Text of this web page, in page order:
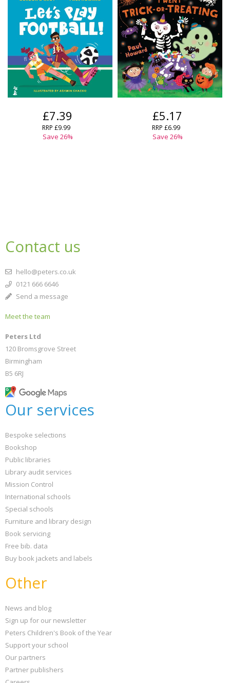
£7.39
RRP £9.99
Save 26%
£5.17
RRP £6.99
Save 26%
Contact us
hello@peters.co.uk
0121 666 6646
Send a message
Meet the team
Peters Ltd
120 Bromsgrove Street
Birmingham
B5 6RJ
Our services
Bespoke selections
Bookshop
Public libraries
Library audit services
Mission Control
International schools
Special schools
Furniture and library design
Book servicing
Free bib. data
Buy book jackets and labels
Other
News and blog
Sign up for our newsletter
Peters Children's Book of the Year
Support your school
Our partners
Partner publishers